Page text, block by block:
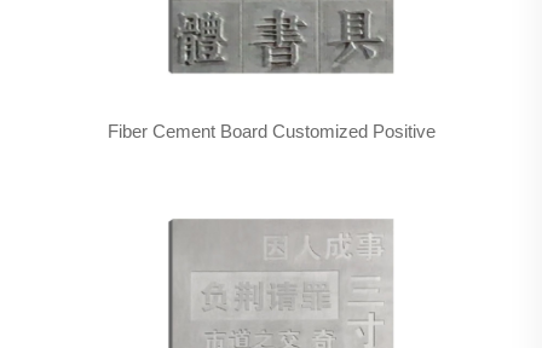
Fiber Cement Board Customized Positive